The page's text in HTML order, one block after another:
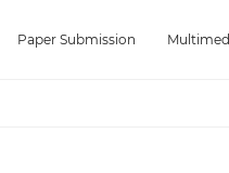
Paper Submission